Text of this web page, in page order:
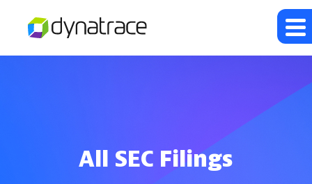
All SEC Filings